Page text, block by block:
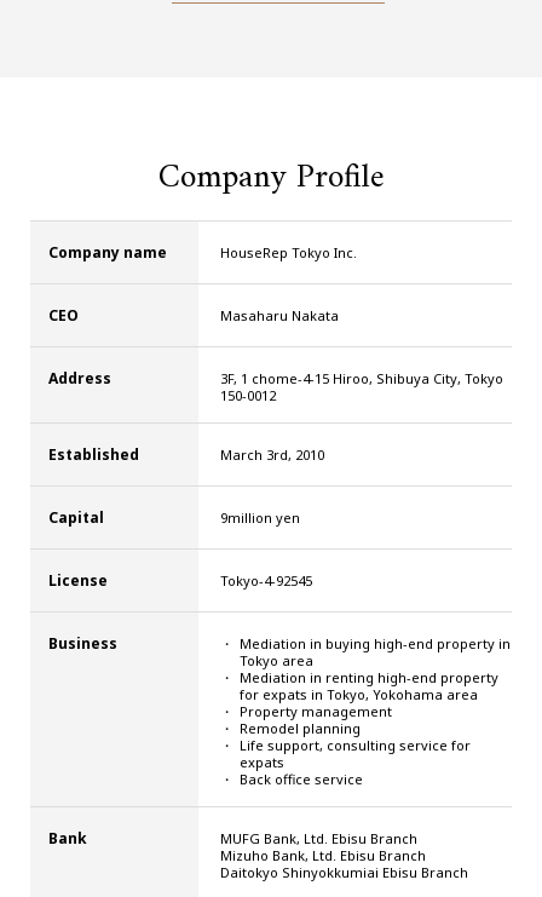
Company Profile
Company name HouseRep Tokyo Inc.
CEO Masaharu Nakata
Address
3F, 1 chome-4-15 Hiroo, Shibuya City, Tokyo
150-0012
Established March 3rd, 2010
Capital 9million yen
License Tokyo-4-92545
Business
Mediation in buying high-end property in
Tokyo area
Mediation in renting high-end property
for expats in Tokyo, Yokohama area
Property management
Remodel planning
Life support, consulting service for
expats
Back office service
Bank
MUFG Bank, Ltd. Ebisu Branch
Mizuho Bank, Ltd. Ebisu Branch
Daitokyo Shinyokkumiai Ebisu Branch